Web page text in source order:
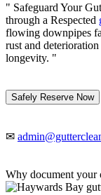
" Safeguard Your
through a Respected
flowing downpipes
rust and
longevity. "
Safely Reserve Now
✉
Why document your